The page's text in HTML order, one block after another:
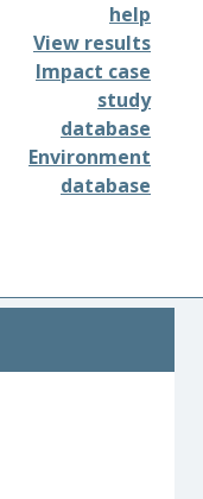
help
View results
Impact case
study
database
Environment
database